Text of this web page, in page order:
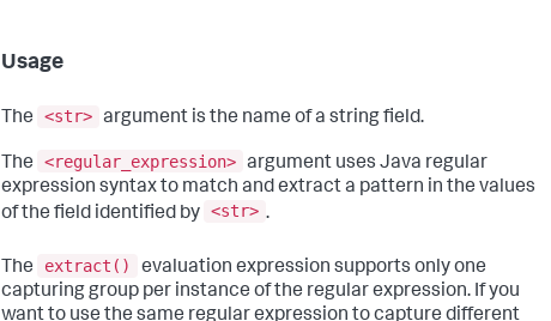
Usage
The <str> argument is the name of a string field.
The <regular_expression> argument uses Java regular
expression syntax to match and extract a pattern in the values
of the field identified by <str> .
The extract()
evaluation expression supports only one
capturing group per instance of the regular expression. If you
want to use the same regular expression to capture different